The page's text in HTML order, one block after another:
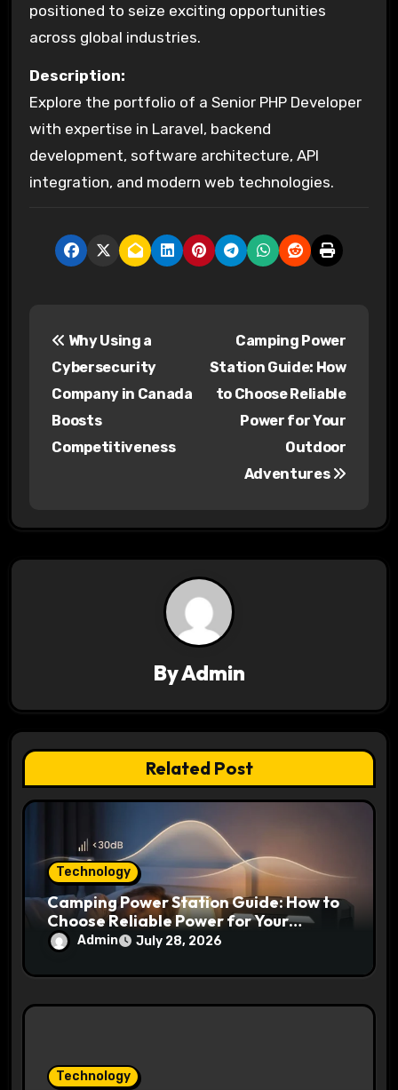
positioned to seize exciting opportunities
across global industries.
Description:
Explore the portfolio of a Senior PHP Developer
with expertise in Laravel, backend
development, software architecture, API
integration, and modern web technologies.
v
i
o
n
Why Using a
Cybersecurity
Company in Canada
Boosts
Competitiveness
Camping Power
Station Guide: How
to Choose Reliable
Power for Your
Outdoor
Adventures
ByAdmin
Related Post
Technology
Camping Power Station Guide: How to
Choose Reliable Power for Your
Outdoor Adventures
Admin July 28, 2026
Technology